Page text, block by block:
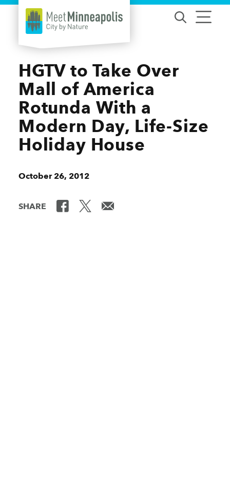
Skip to content
HGTV to Take Over
Mall of America
Rotunda With a
Modern Day, Life-Size
Holiday House
October 26, 2012
SHARE